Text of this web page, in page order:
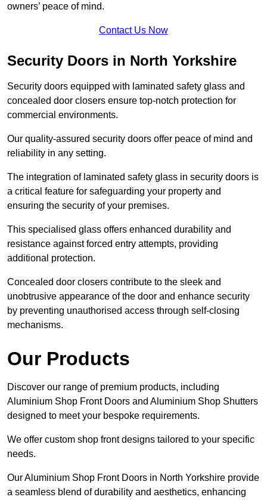
owners’ peace of mind.
Contact Us Now
Security Doors in North Yorkshire
Security doors equipped with laminated safety glass and
concealed door closers ensure top-notch protection for
commercial environments.
Our quality-assured security doors offer peace of mind and
reliability in any setting.
The integration of laminated safety glass in security doors is
a critical feature for safeguarding your property and
ensuring the security of your premises.
This specialised glass offers enhanced durability and
resistance against forced entry attempts, providing
additional protection.
Concealed door closers contribute to the sleek and
unobtrusive appearance of the door and enhance security
by preventing unauthorised access through self-closing
mechanisms.
Our Products
Discover our range of premium products, including
Aluminium Shop Front Doors and Aluminium Shop Shutters
designed to meet your bespoke requirements.
We offer custom shop front designs tailored to your specific
needs.
Our Aluminium Shop Front Doors in North Yorkshire provide
a seamless blend of durability and aesthetics, enhancing